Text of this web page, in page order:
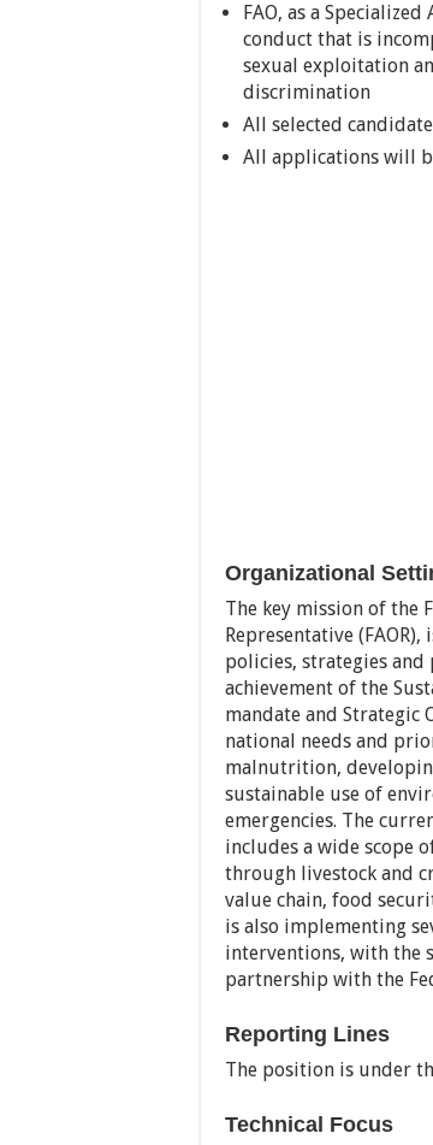
FAO, as a
conduct that is
sexual exploitation
discrimination
All selected
All applications will
Organizational
The key mission of the
Representative
policies, strategies
achievement of the
mandate and Strategic
national needs and
malnutrition,
sustainable use of
emergencies. The
includes a wide scope
through livestock and
value chain, food
is also implementing
interventions, with the
partnership with the
Reporting Lines
The position is under
Technical Focus